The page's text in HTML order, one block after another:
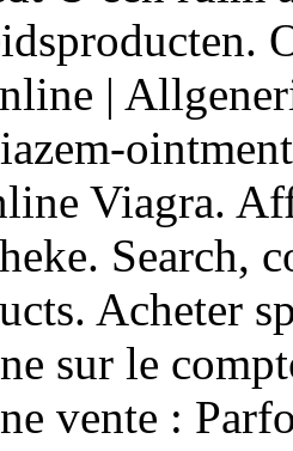
|
Viagra.
Search,
Acheter
sur le
vente :